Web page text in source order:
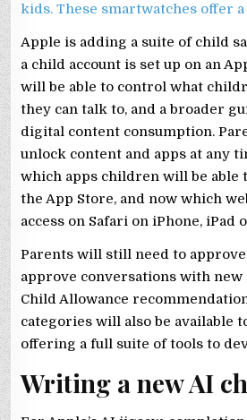
kids. These smartwatches offer
Apple is adding a suite of child
a child account is set up on an
will be able to control what
they can talk to, and a broader
digital content consumption.
unlock content and apps at any
which apps children will be able
the App Store, and now which
access on Safari on iPhone, iPad
Parents will still need to
approve conversations with new
Child Allowance
categories will also be available
offering a full suite of tools to
Writing a new AI